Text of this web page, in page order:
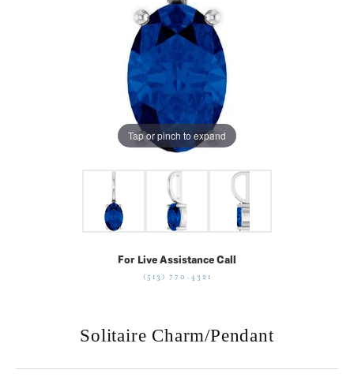
Tap or pinch to expand
For Live Assistance Call
(513) 770-4321
Solitaire Charm/Pendant